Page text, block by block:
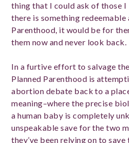
thing that I could ask of those
there is something redeemable
Parenthood, it would be for
them now and never look back.
In a furtive effort to salvage
Planned Parenthood is
abortion debate back to a
meaning–where the precise
a human baby is completely
unspeakable save for the two
they’ve been relying on to